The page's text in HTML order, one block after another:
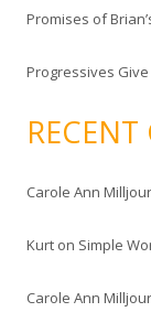
Promises of
Progressives Give
Carole Ann Milljour
Kurt on Simple
Carole Ann Milljour